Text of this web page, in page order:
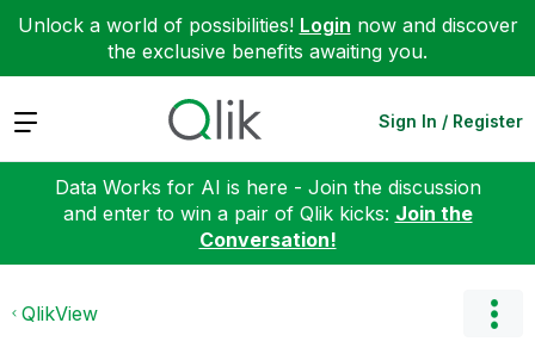
Unlock a world of possibilities! Login now and discover
the exclusive benefits awaiting you.
Expand Sign In / Register
Data Works for AI is here - Join the discussion
and enter to win a pair of Qlik kicks: Join the
Conversation!
QlikView